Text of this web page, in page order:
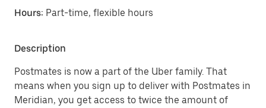
Hours: Part-time, flexible hours
Description
Postmates is now a part of the Uber family. That
means when you sign up to deliver with Postmates in
Meridian, you get access to twice the amount of